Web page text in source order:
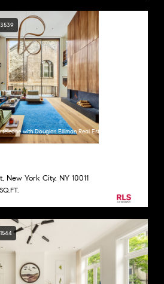
with Douglas Elliman Real Estate
New York City, NY 10011